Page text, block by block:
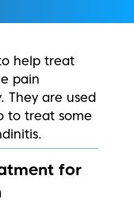
help treat
pain
They are used
to treat some
for